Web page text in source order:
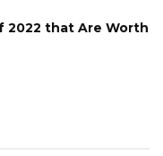
2022 that Are Worth